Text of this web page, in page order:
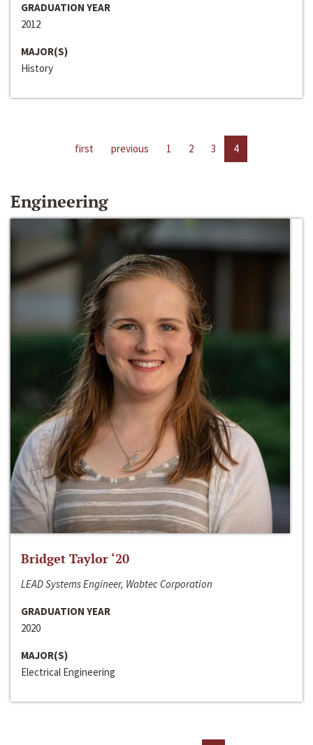
GRADUATION YEAR
2012
MAJOR(S)
History
first previous 1 2 3 4
Engineering
Bridget Taylor ‘20
LEAD Systems Engineer, Wabtec Corporation
GRADUATION YEAR
2020
MAJOR(S)
Electrical Engineering